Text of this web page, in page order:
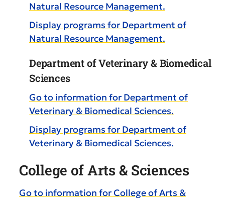
Natural Resource Management.
Display programs for Department of
Natural Resource Management.
Department of Veterinary & Biomedical
Sciences
Go to information for Department of
Veterinary & Biomedical Sciences.
Display programs for Department of
Veterinary & Biomedical Sciences.
College of Arts & Sciences
Go to information for College of Arts &